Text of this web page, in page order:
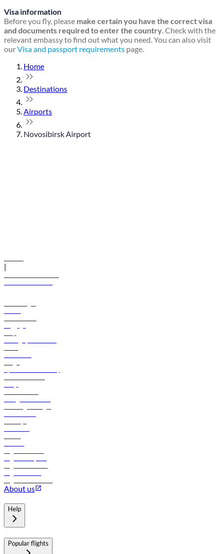
Visa information
Before you fly, please make certain you have the correct visa
and documents required to enter the country. Check with the
relevant embassy to find out what you need. You can also visit
ourVisa and passport requirements page.
Home
Destinations
Airports
Novosibirsk Airport
|
About us
Help
Popular flights